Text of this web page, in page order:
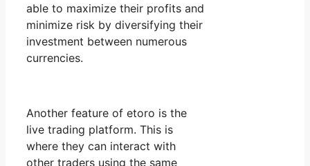
able to maximize their profits and
minimize risk by diversifying their
investment between numerous
currencies.
Another feature of etoro is the
live trading platform. This is
where they can interact with
other traders using the same